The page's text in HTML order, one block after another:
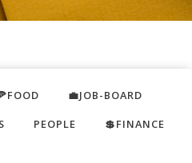
💼JOB-BOARD
PEOPLE
💲FINANCE